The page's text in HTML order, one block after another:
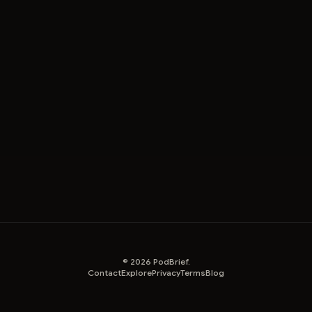
© 2026 PodBrief.
ContactExplorePrivacyTermsBlog